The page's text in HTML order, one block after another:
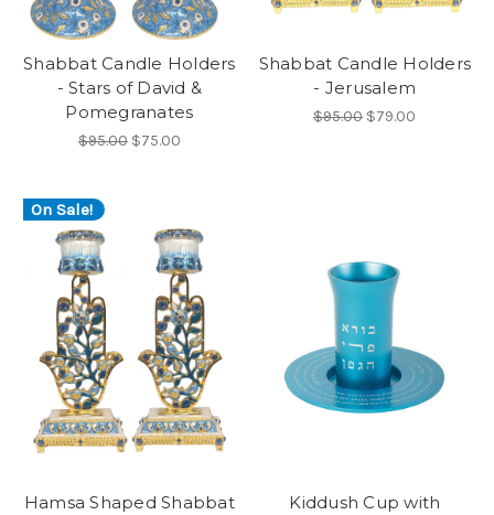
Shabbat Candle Holders
- Stars of David &
Pomegranates
$95.00 $75.00
Shabbat Candle Holders
- Jerusalem
$95.00 $79.00
On Sale!
Hamsa Shaped Shabbat
Kiddush Cup with